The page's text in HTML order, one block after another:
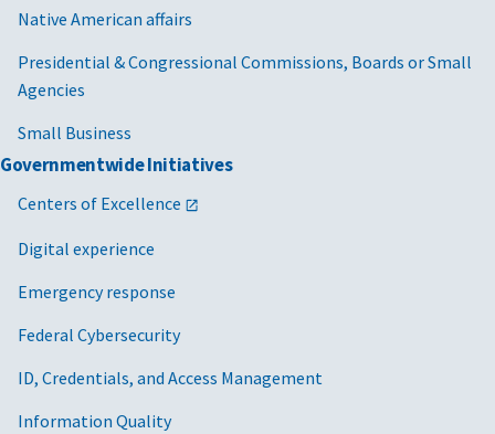
Native American affairs
Presidential & Congressional Commissions, Boards or Small
Agencies
Small Business
Governmentwide Initiatives
Centers of Excellence
Digital experience
Emergency response
Federal Cybersecurity
ID, Credentials, and Access Management
Information Quality